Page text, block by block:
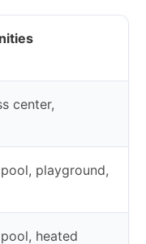
center,
playground,
heated